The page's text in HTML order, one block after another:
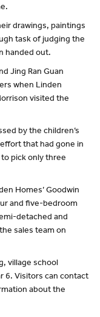
drawings, paintings
task of judging the
handed out.
Jing Ran Guan
when Linden
visited the
by the children’s
that had gone in
pick only three
Homes’ Goodwin
and five-bedroom
detached and
sales team on
village school
6. Visitors can contact
about the